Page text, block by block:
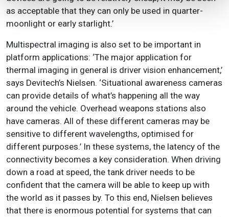
as acceptable that they can only be used in quarter-
moonlight or early starlight.’
Multispectral imaging is also set to be important in
platform applications: ‘The major application for
thermal imaging in general is driver vision enhancement,’
says Devitech’s Nielsen. ‘Situational awareness cameras
can provide details of what’s happening all the way
around the vehicle. Overhead weapons stations also
have cameras. All of these different cameras may be
sensitive to different wavelengths, optimised for
different purposes.’ In these systems, the latency of the
connectivity becomes a key consideration. When driving
down a road at speed, the tank driver needs to be
confident that the camera will be able to keep up with
the world as it passes by. To this end, Nielsen believes
that there is enormous potential for systems that can